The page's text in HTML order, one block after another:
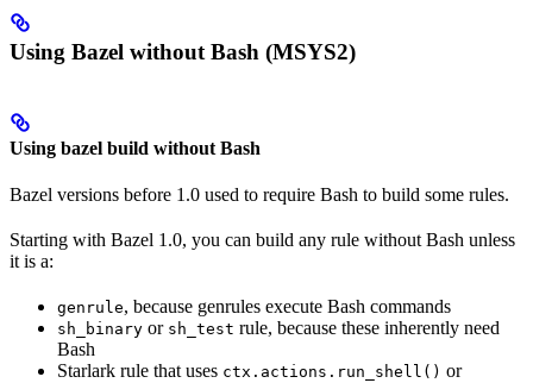
Using Bazel without Bash (MSYS2)
Using bazel build without Bash
Bazel versions before 1.0 used to require Bash to build some rules.
Starting with Bazel 1.0, you can build any rule without Bash unless
it is a:
genrule, because genrules execute Bash commands
sh_binary or sh_test rule, because these inherently need
Bash
Starlark rule that uses ctx.actions.run_shell() or